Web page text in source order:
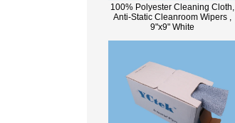
100% Polyester Cleaning Cloth,
Anti-Static Cleanroom Wipers ,
9"x9" White